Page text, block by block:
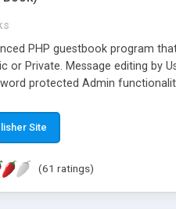
PHP guestbook program
or Private. Message editing by
protected Admin
and Multi-language
Site
(61 ratings)